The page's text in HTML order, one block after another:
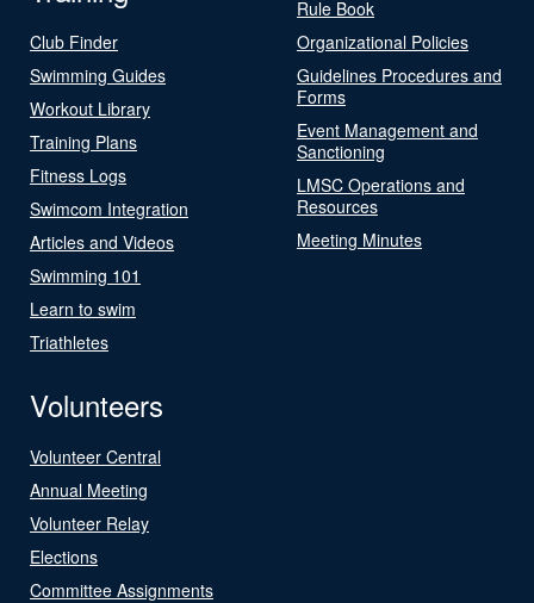
Club Finder
Swimming Guides
Workout Library
Training Plans
Fitness Logs
Swimcom Integration
Articles and Videos
Swimming 101
Learn to swim
Triathletes
Rule Book
Organizational Policies
Guidelines Procedures and
Forms
Event Management and
Sanctioning
LMSC Operations and
Resources
Meeting Minutes
Volunteers
Volunteer Central
Annual Meeting
Volunteer Relay
Elections
Committee Assignments